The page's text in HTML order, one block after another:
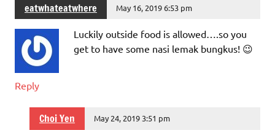
eatwhateatwhere May 16, 2019 6:53 pm
Luckily outside food is allowed….so you
get to have some nasi lemak bungkus! 😉
Reply
Choi Yen May 24, 2019 3:51 pm